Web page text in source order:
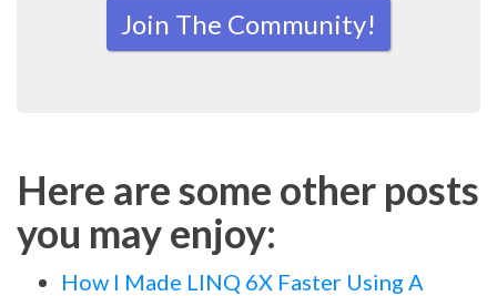
Join The Community!
Here are some other posts
you may enjoy:
How I Made LINQ 6X Faster Using A